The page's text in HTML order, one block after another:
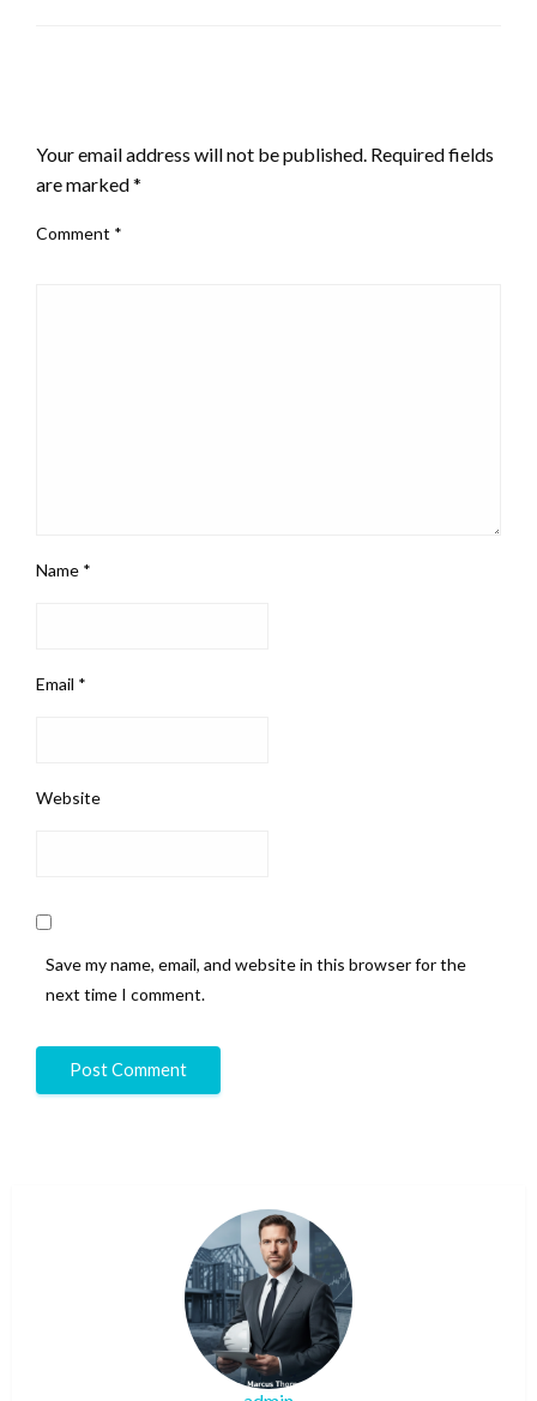
Your email address will not be published. Required fields
are marked*
Comment *
Name *
Email *
Website
Save my name, email, and website in this browser for the
next time I comment.